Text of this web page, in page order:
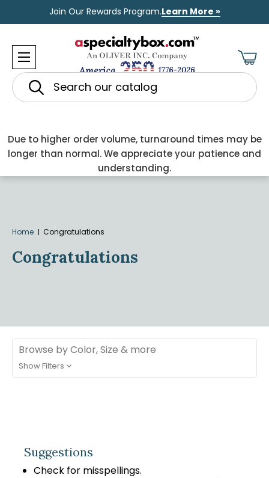
Join Our Rewards Program.Learn More »
Search
Due to higher order volume, turnaround times may be
longer than normal. We appreciate your patience and
understanding.
Home Congratulations
Congratulations
Browse by Color, Size & more
Show Filters
Suggestions
Check for misspellings.